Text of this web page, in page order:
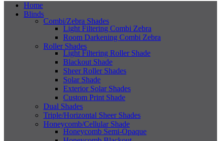
Home
Blinds
Combi/Zebra Shades
Light Filtering Combi Zebra
Room Darkening Combi Zebra
Roller Shades
Light Filtering Roller Shade
Blackout Shade
Sheer Roller Shades
Solar Shade
Exterior Solar Shades
Custom Print Shade
Dual Shades
Triple/Horizontal Sheer Shades
Honeycomb/Cellular Shade
Honeycomb Semi-Opaque